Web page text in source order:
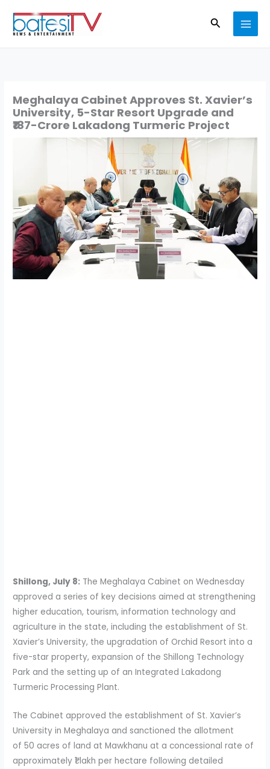
content
Search
Meghalaya Cabinet Approves St. Xavier’s
University, 5-Star Resort Upgrade and
₹187-Crore Lakadong Turmeric Project
Shillong, July 8: The Meghalaya Cabinet on Wednesday
approved a series of key decisions aimed at strengthening
higher education, tourism, information technology and
agriculture in the state, including the establishment of St.
Xavier’s University, the upgradation of Orchid Resort into a
five-star property, expansion of the Shillong Technology
Park and the setting up of an Integrated Lakadong
Turmeric Processing Plant.
The Cabinet approved the establishment of St. Xavier’s
University in Meghalaya and sanctioned the allotment
of 50 acres of land at Mawkhanu at a concessional rate of
approximately ₹1 lakh per hectare following detailed